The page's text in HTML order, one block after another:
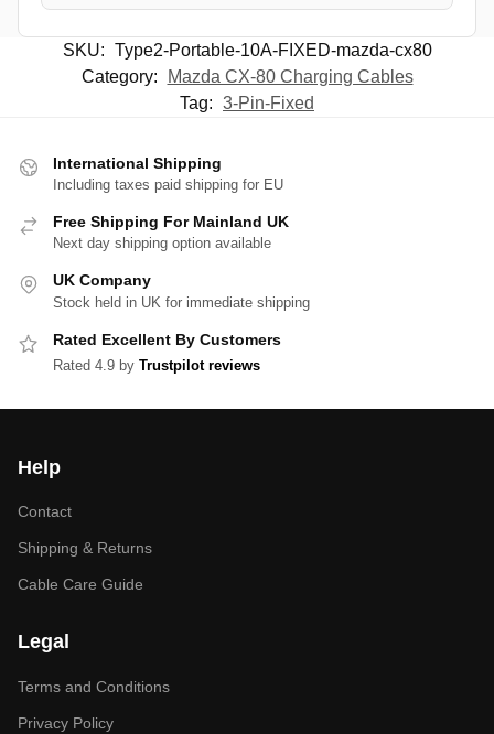
SKU: Type2-Portable-10A-FIXED-mazda-cx80
Category:
Mazda CX-80 Charging Cables
Tag: 3-Pin-Fixed
International Shipping
Including taxes paid shipping for EU
Free Shipping For Mainland UK
Next day shipping option available
UK Company
Stock held in UK for immediate shipping
Rated Excellent By Customers
Rated 4.9 by Trustpilot reviews
Help
Contact
Shipping & Returns
Cable Care Guide
Legal
Terms and Conditions
Privacy Policy